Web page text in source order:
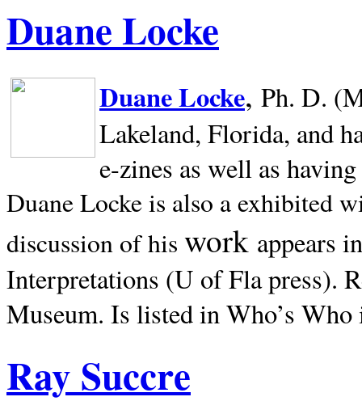
Duane Locke
Duane Locke, Ph. D.
Lakeland, Florida, and
e-zines as well as
Duane Locke is also a exhibited
discussion of his work appears
Interpretations (U of Fla press).
Museum. Is listed in Who’s
Ray Succre